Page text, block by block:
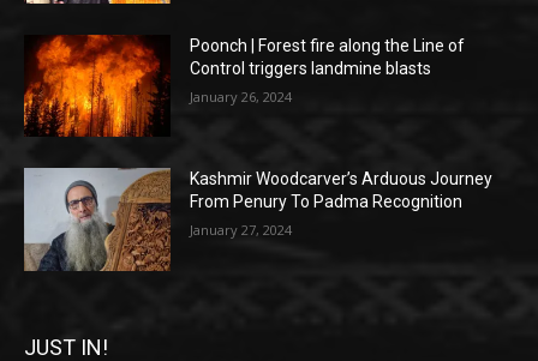
Poonch | Forest fire along the Line of
Control triggers landmine blasts
January 26, 2024
Kashmir Woodcarver’s Arduous Journey
From Penury To Padma Recognition
January 27, 2024
JUST IN!